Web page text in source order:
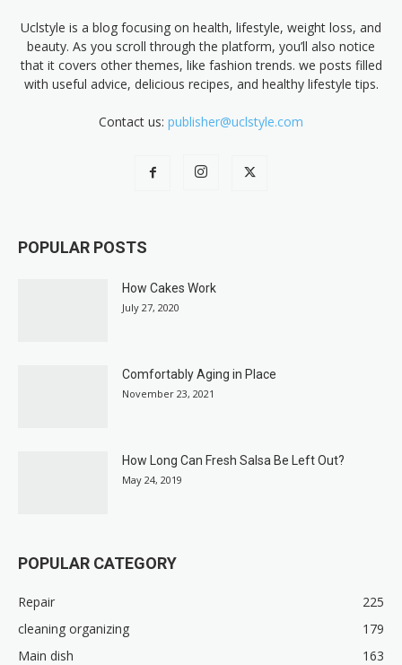
Uclstyle is a blog focusing on health, lifestyle, weight loss, and
beauty. As you scroll through the platform, you’ll also notice
that it covers other themes, like fashion trends. we posts filled
with useful advice, delicious recipes, and healthy lifestyle tips.
Contact us: publisher@uclstyle.com
POPULAR POSTS
How Cakes Work
July 27, 2020
Comfortably Aging in Place
November 23, 2021
How Long Can Fresh Salsa Be Left Out?
May 24, 2019
POPULAR CATEGORY
Repair
225
cleaning organizing
179
Main dish
163